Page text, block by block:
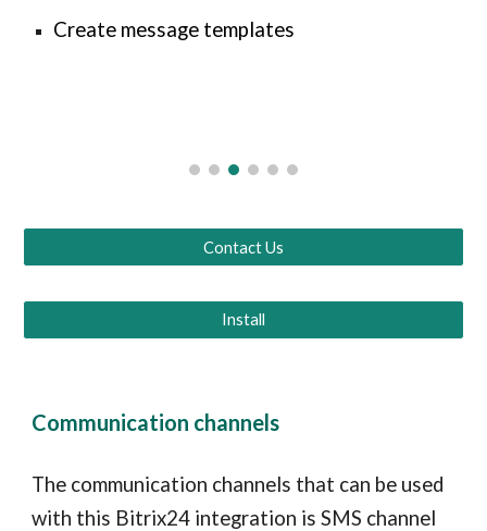
Create message templates
Contact Us
Install
Communication channels
The communication channels that can be used
with this Bitrix24 integration is SMS channel